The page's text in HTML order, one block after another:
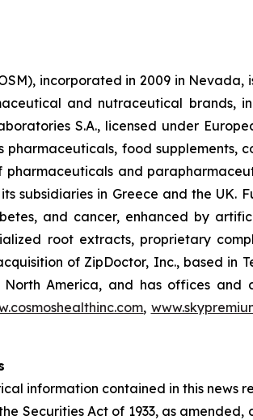
incorporated in 2009 in
and nutraceutical brands,
S.A., licensed under
food supplements,
and
subsidiaries in Greece and the UK.
and cancer, enhanced by
root extracts, proprietary
of ZipDoctor, Inc., based in
America, and has offices and
,
information contained in this
Securities Act of 1933, as